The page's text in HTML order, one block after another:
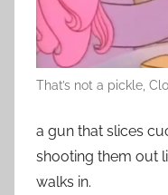
That’s not a pickle,
a gun that slices
shooting them out
walks in.